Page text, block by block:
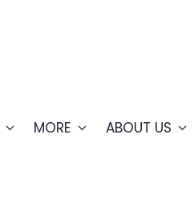
MORE ABOUT US